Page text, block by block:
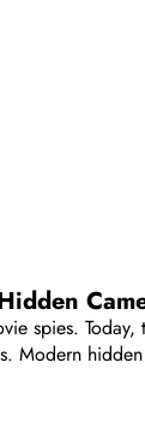
spies. Today,
Modern